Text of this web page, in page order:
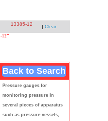
13385-12 | Clear
12"
Back to Search
Pressure gauges for
monitoring pressure in
several pieces of apparatus
such as pressure vessels,